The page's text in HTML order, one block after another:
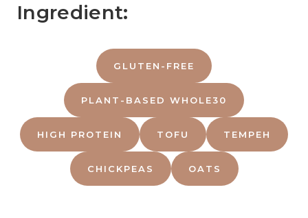
Ingredient:
GLUTEN-FREE
PLANT-BASED WHOLE30
HIGH PROTEIN TOFU TEMPEH
CHICKPEAS OATS